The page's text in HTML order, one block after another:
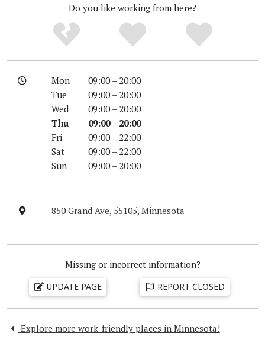
Do you like working from here?
Mon
09:00 – 20:00
Tue
09:00 – 20:00
Wed
09:00 – 20:00
Thu
09:00 – 20:00
Fri
09:00 – 22:00
Sat
09:00 – 22:00
Sun
09:00 – 20:00
850 Grand Ave, 55105, Minnesota
Missing or incorrect information?
UPDATE PAGE REPORT CLOSED
Explore more work-friendly places in Minnesota!